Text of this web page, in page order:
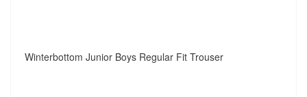
Winterbottom Junior Boys Regular Fit Trouser